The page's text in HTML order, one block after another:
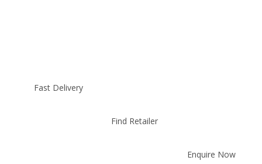
Fast Delivery
Find Retailer
Enquire Now